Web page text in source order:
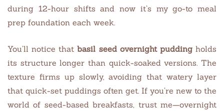
during 12-hour shifts and now it’s my go-to meal
prep foundation each week.
You’ll notice thatbasil seed overnight puddingholds
its structure longer than quick-soaked versions. The
texture firms up slowly, avoiding that watery layer
that quick-set puddings often get. If you’re new to the
world of seed-based breakfasts, trust me—overnight